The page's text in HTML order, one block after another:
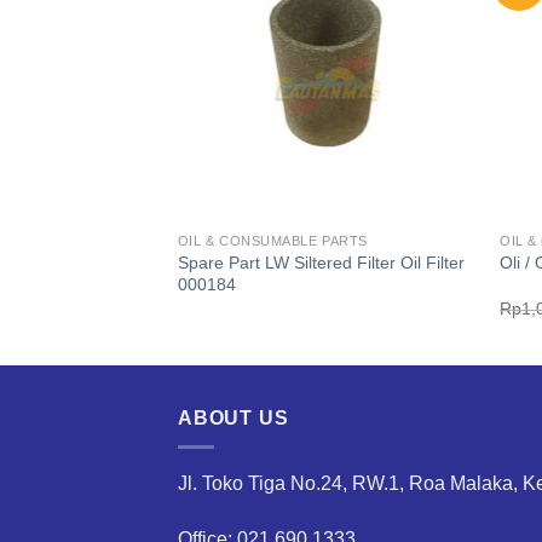
OIL & CONSUMABLE PARTS
Spare Part LW Siltered Filter Oil Filter
000184
OIL &
Oli /
Rp
ABOUT US
Jl. Toko Tiga No.24, RW.1, Roa Malaka,